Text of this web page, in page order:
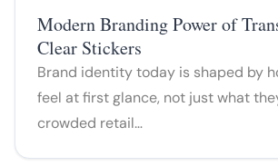
Modern Branding Power of
Clear Stickers
Brand identity today is shaped by
feel at first glance, not just what
crowded retail…